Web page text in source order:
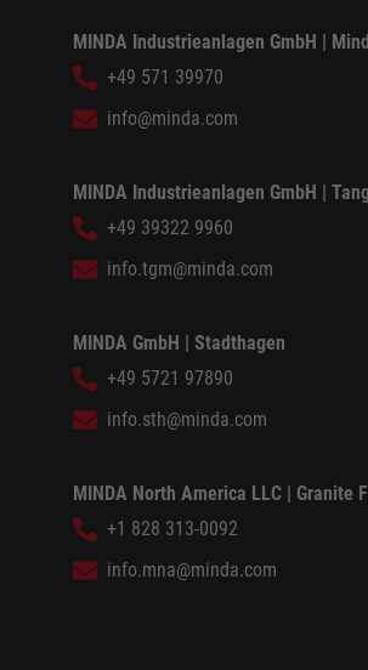
MINDA Industrieanlagen GmbH |
+49 571 39970
info@minda.com
MINDA Industrieanlagen GmbH |
+49 39322 9960
info.tgm@minda.com
MINDA GmbH | Stadthagen
+49 5721 97890
info.sth@minda.com
MINDA North America LLC | Granite
+1 828 313-0092
info.mna@minda.com